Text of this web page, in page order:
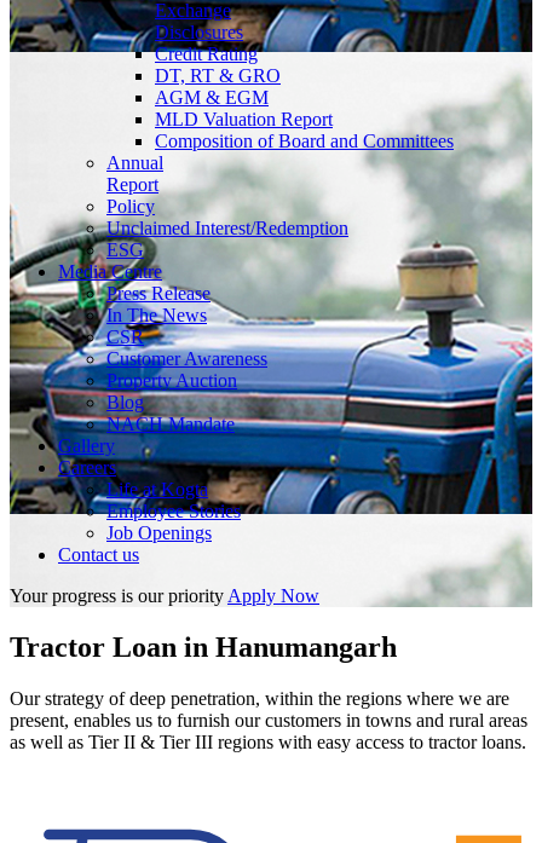
Exchange
Disclosures
Credit Rating
DT, RT & GRO
AGM & EGM
MLD Valuation Report
Composition of Board and Committees
Annual
Report
Policy
Unclaimed Interest/Redemption
ESG
MediaCentre
Press Release
In The News
CSR
Customer Awareness
Property Auction
Blog
NACH Mandate
Gallery
Careers
Life at Kogta
Employee Stories
Job Openings
Contact us
Your progress is our priority Apply Now
Tractor Loan in Hanumangarh
Our strategy of deep penetration, within the regions where we are
present, enables us to furnish our customers in towns and rural areas
as well as Tier II & Tier III regions with easy access to tractor loans.